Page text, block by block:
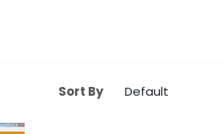
Sort By